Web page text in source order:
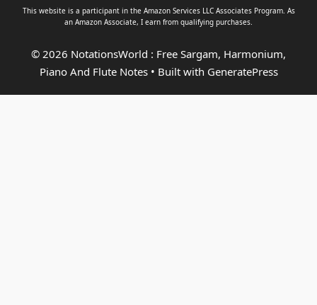
This website is a participant in the Amazon Services LLC Associates Program. As
an Amazon Associate, I earn from qualifying purchases.
© 2026 NotationsWorld : Free Sargam, Harmonium,
Piano And Flute Notes• Built with GeneratePress